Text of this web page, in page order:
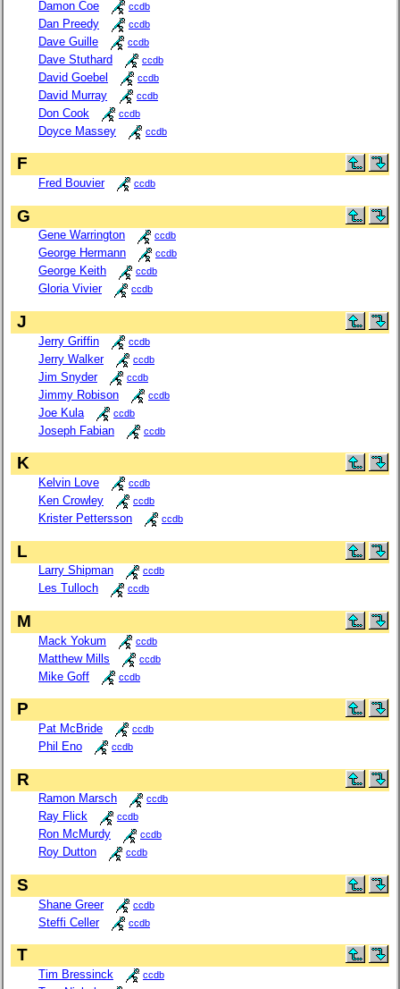
Damon Coe ccdb
Dan Preedy ccdb
Dave Guille ccdb
Dave Stuthard ccdb
David Goebel ccdb
David Murray ccdb
Don Cook ccdb
Doyce Massey ccdb
F
Fred Bouvier ccdb
G
Gene Warrington ccdb
George Hermann ccdb
George Keith ccdb
Gloria Vivier ccdb
J
Jerry Griffin ccdb
Jerry Walker ccdb
Jim Snyder ccdb
Jimmy Robison ccdb
Joe Kula ccdb
Joseph Fabian ccdb
K
Kelvin Love ccdb
Ken Crowley ccdb
Krister Pettersson ccdb
L
Larry Shipman ccdb
Les Tulloch ccdb
M
Mack Yokum ccdb
Matthew Mills ccdb
Mike Goff ccdb
P
Pat McBride ccdb
Phil Eno ccdb
R
Ramon Marsch ccdb
Ray Flick ccdb
Ron McMurdy ccdb
Roy Dutton ccdb
S
Shane Greer ccdb
Steffi Celler ccdb
T
Tim Bressinck ccdb